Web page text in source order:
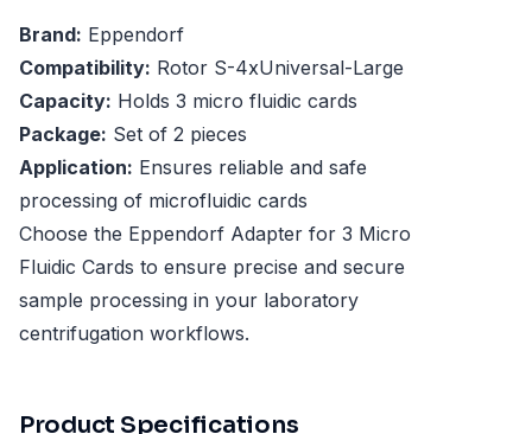
Brand: Eppendorf
Compatibility: Rotor S-4xUniversal-Large
Capacity: Holds 3 micro fluidic cards
Package: Set of 2 pieces
Application: Ensures reliable and safe
processing of microfluidic cards
Choose the Eppendorf Adapter for 3 Micro
Fluidic Cards to ensure precise and secure
sample processing in your laboratory
centrifugation workflows.
Product Specifications